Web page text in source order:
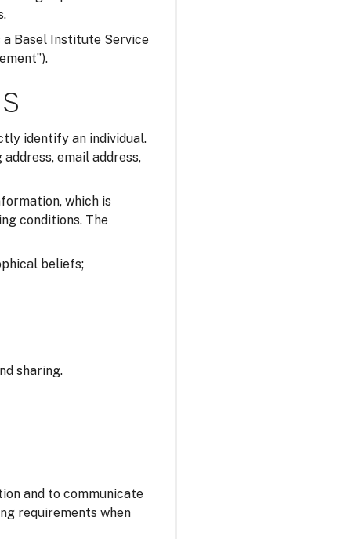
Basel Institute Service
identify an individual.
email address,
which is
conditions. The
beliefs;
sharing.
and to communicate
requirements when